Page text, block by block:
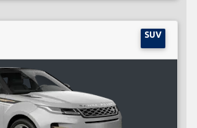
SUV